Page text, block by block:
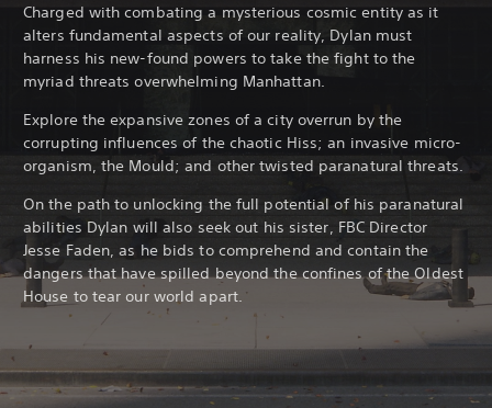
Charged with combating a mysterious cosmic entity as it
alters fundamental aspects of our reality, Dylan must
harness his new-found powers to take the fight to the
myriad threats overwhelming Manhattan.
Explore the expansive zones of a city overrun by the
corrupting influences of the chaotic Hiss; an invasive micro-
organism, the Mould; and other twisted paranatural threats.
On the path to unlocking the full potential of his paranatural
abilities Dylan will also seek out his sister, FBC Director
Jesse Faden, as he bids to comprehend and contain the
dangers that have spilled beyond the confines of the Oldest
House to tear our world apart.